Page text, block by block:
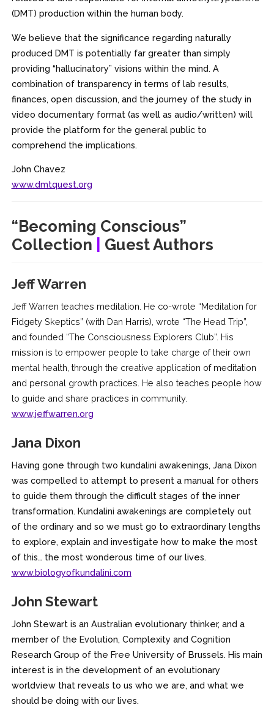
(DMT) production within the human body.
We believe that the significance regarding naturally
produced DMT is potentially far greater than simply
providing “hallucinatory” visions within the mind. A
combination of transparency in terms of lab results,
finances, open discussion, and the journey of the study in
video documentary format (as well as audio/written) will
provide the platform for the general public to
comprehend the implications.
John Chavez
www.dmtquest.org
“Becoming Conscious”
Collection
Guest Authors
Jeff Warren
Jeff Warren teaches meditation. He co-wrote “Meditation for
Fidgety Skeptics” (with Dan Harris), wrote “The Head Trip”,
and founded “The Consciousness Explorers Club”. His
mission is to empower people to take charge of their own
mental health, through the creative application of meditation
and personal growth practices. He also teaches people how
to guide and share practices in community.
www.jeffwarren.org
Jana Dixon
Having gone through two kundalini awakenings, Jana Dixon
was compelled to attempt to present a manual for others
to guide them through the difficult stages of the inner
transformation. Kundalini awakenings are completely out
of the ordinary and so we must go to extraordinary lengths
to explore, explain and investigate how to make the most
of this… the most wonderous time of our lives.
www.biologyofkundalini.com
John Stewart
John Stewart is an Australian evolutionary thinker, and a
member of the Evolution, Complexity and Cognition
Research Group of the Free University of Brussels. His main
interest is in the development of an evolutionary
worldview that reveals to us who we are, and what we
should be doing with our lives.